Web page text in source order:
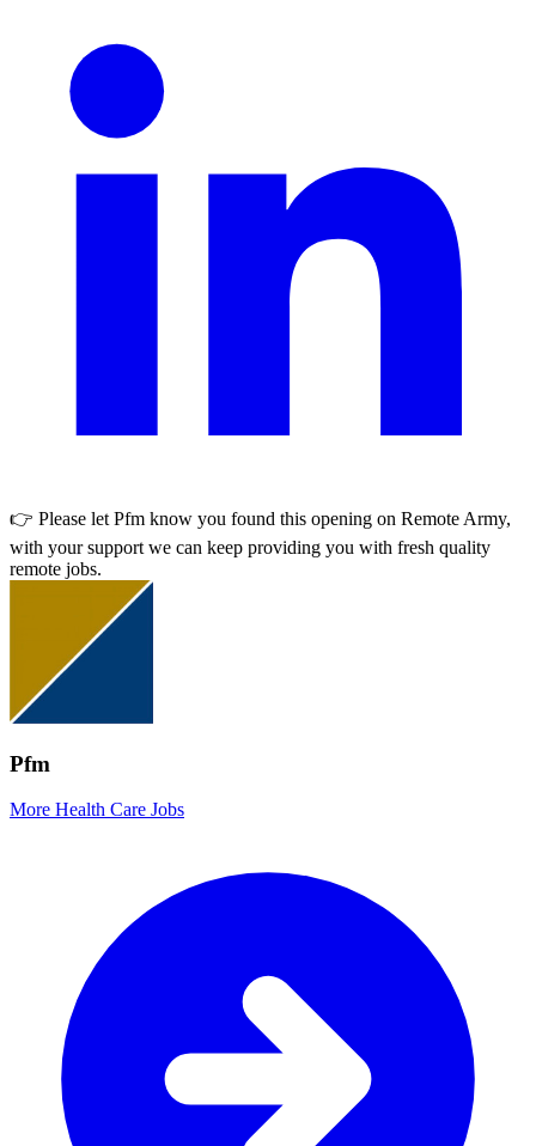
👉 Please let Pfm know you found this opening on Remote Army,
with your support we can keep providing you with fresh quality
remote jobs.
Pfm
More Health Care Jobs